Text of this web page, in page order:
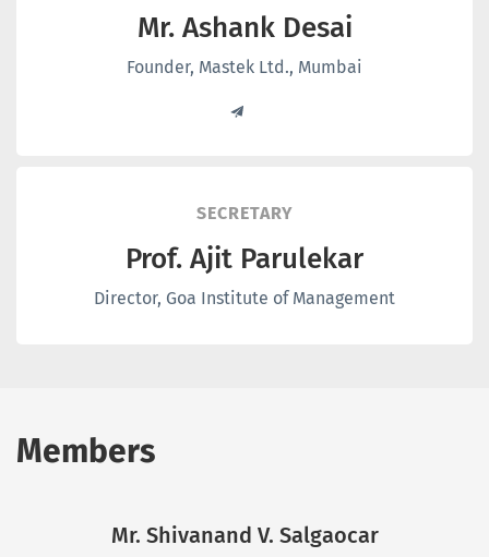
Mr. Ashank Desai
Founder, Mastek Ltd., Mumbai
SECRETARY
Prof. Ajit Parulekar
Director, Goa Institute of Management
Members
Mr. Shivanand V. Salgaocar